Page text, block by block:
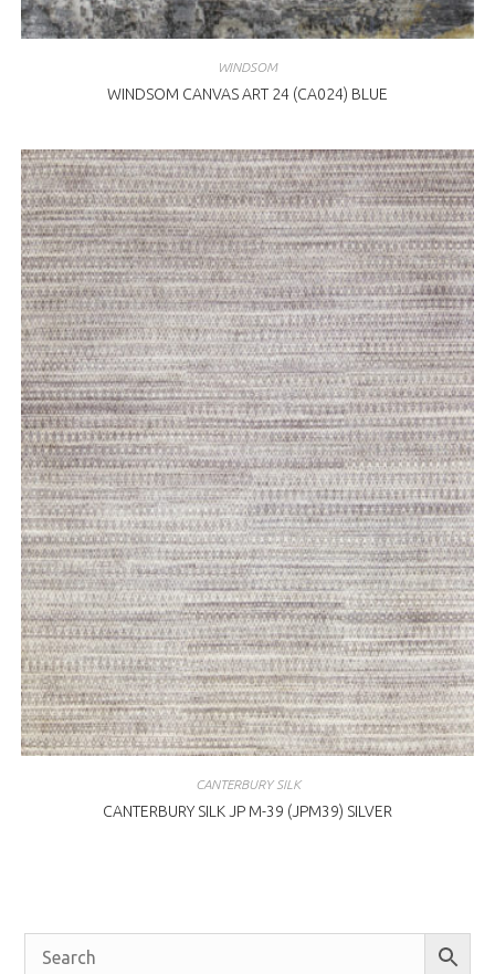
WINDSOM
WINDSOM CANVAS ART 24 (CA024) BLUE
CANTERBURY SILK
CANTERBURY SILK JP M-39 (JPM39) SILVER